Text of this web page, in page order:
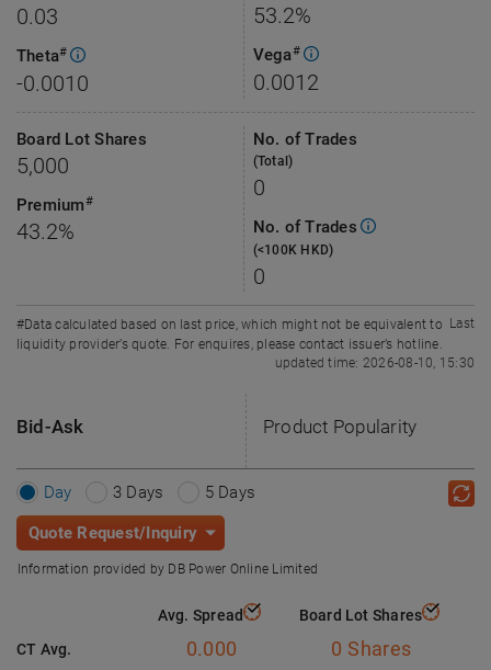
0.03
Theta#
-0.0010
53.2%
Vega#
0.0012
Board Lot Shares
5,000
Premium#
43.2%
No. of Trades
(Total)
0
No. of Trades
(<100K HKD)
0
#Data calculated based on last price, which might not be equivalent to
liquidity provider’s quote. For enquires, please contact issuer’s hotline.
Last
updated time: 2026-08-10, 15:30
Bid-Ask Product Popularity
Day 3 Days 5 Days
Quote Request/Inquiry
Information provided by DB Power Online Limited
Avg. Spread
Board Lot Shares
CT Avg.
0.000 0 Shares